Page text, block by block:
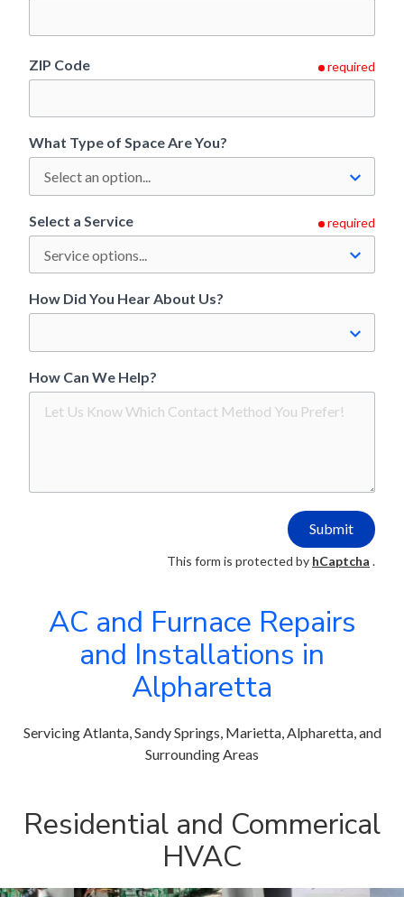
ZIP Code required
What Type of Space Are You?
Select a Service required
How Did You Hear About Us?
How Can We Help?
Submit
This form is protected by hCaptcha .
AC and Furnace Repairs
and Installations in
Alpharetta
Servicing Atlanta, Sandy Springs, Marietta, Alpharetta, and
Surrounding Areas
Residential and Commerical
HVAC